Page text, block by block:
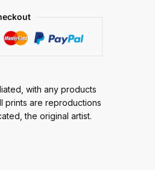
with any products
prints are reproductions
the original artist.